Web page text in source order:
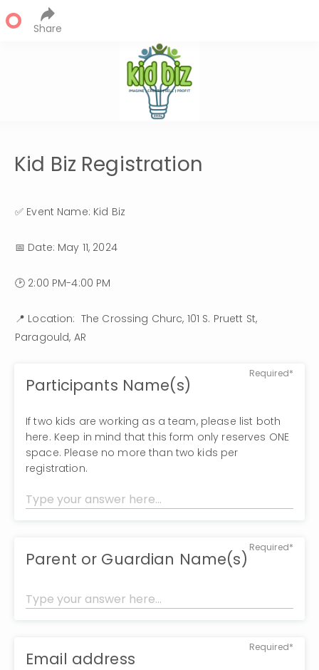
Share
Kid Biz Registration
✅ Event Name: Kid Biz
📅 Date: May 11, 2024
🕑 2:00 PM-4:00 PM
📍 Location:  The Crossing Churc, 101 S. Pruett St,
Paragould, AR
Required*
Participants Name(s)
If two kids are working as a team, please list both
here. Keep in mind that this form only reserves ONE
space. Please no more than two kids per
registration.
Required*
Parent or Guardian Name(s)
Required*
Email address